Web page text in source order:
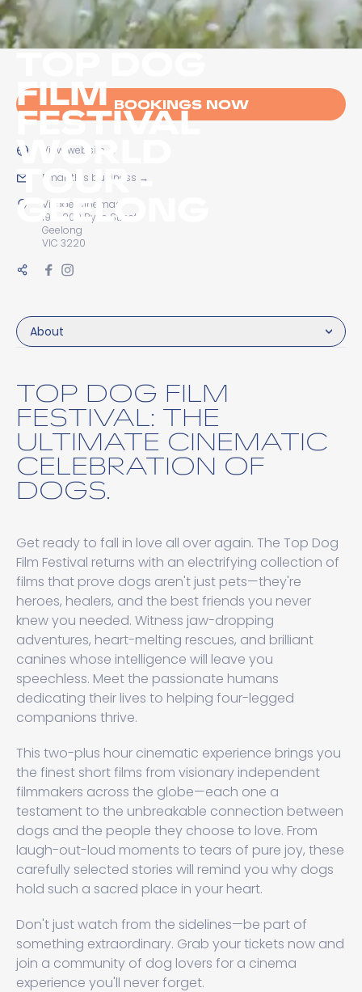
TOP DOG
FILM
FESTIVAL
WORLD
TOUR -
GEELONG
About
TOP DOG FILM
FESTIVAL: THE
ULTIMATE CINEMATIC
CELEBRATION OF
DOGS.
Get ready to fall in love all over again. The Top Dog
Film Festival returns with an electrifying collection of
films that prove dogs aren't just pets—they're
heroes, healers, and the best friends you never
knew you needed. Witness jaw-dropping
adventures, heart-melting rescues, and brilliant
canines whose intelligence will leave you
speechless. Meet the passionate humans
dedicating their lives to helping four-legged
companions thrive.
This two-plus hour cinematic experience brings you
the finest short films from visionary independent
filmmakers across the globe—each one a
testament to the unbreakable connection between
dogs and the people they choose to love. From
laugh-out-loud moments to tears of pure joy, these
carefully selected stories will remind you why dogs
hold such a sacred place in your heart.
Don't just watch from the sidelines—be part of
something extraordinary. Grab your tickets now and
join a community of dog lovers for a cinema
experience you'll never forget.
BOOKINGS NOW
View website →
Email this business →
Village Cinemas
194-200 Ryrie Street
Geelong
VIC 3220